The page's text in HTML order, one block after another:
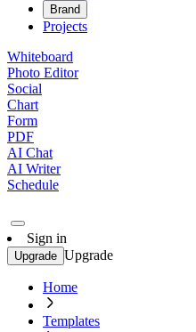
Brand
Projects
Whiteboard
Photo Editor
Social
Chart
Form
PDF
AI Chat
AI Writer
Schedule
Sign in
Upgrade Upgrade
Home
Templates